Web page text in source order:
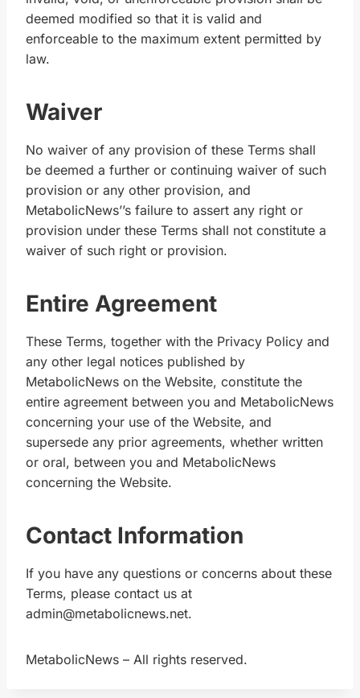
deemed modified so that it is valid and
enforceable to the maximum extent permitted by
law.
Waiver
No waiver of any provision of these Terms shall
be deemed a further or continuing waiver of such
provision or any other provision, and
MetabolicNews’’s failure to assert any right or
provision under these Terms shall not constitute a
waiver of such right or provision.
Entire Agreement
These Terms, together with the Privacy Policy and
any other legal notices published by
MetabolicNews on the Website, constitute the
entire agreement between you and MetabolicNews
concerning your use of the Website, and
supersede any prior agreements, whether written
or oral, between you and MetabolicNews
concerning the Website.
Contact Information
If you have any questions or concerns about these
Terms, please contact us at
admin@metabolicnews.net.
MetabolicNews – All rights reserved.